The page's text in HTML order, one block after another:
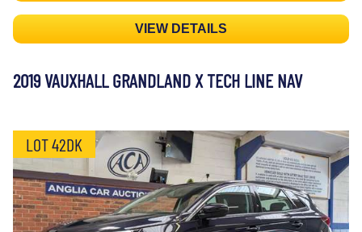
VIEW DETAILS
2019 VAUXHALL GRANDLAND X TECH LINE NAV
LOT 42DK